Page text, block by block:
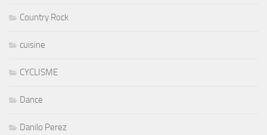
Country Rock
cuisine
CYCLISME
Dance
Danilo Perez